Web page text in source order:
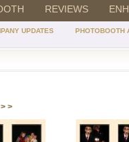
REVIEWS
UPDATES PHOTOBOOTH
> >